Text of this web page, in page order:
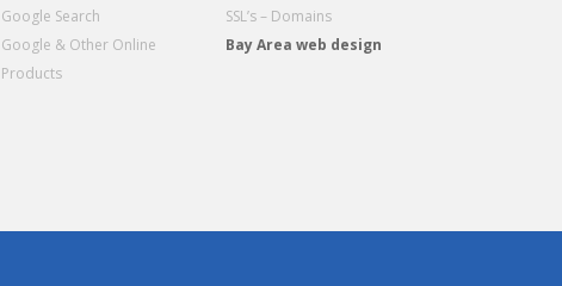
Google Search
Google & Other Online
Products
SSL’s – Domains
Bay Area web design